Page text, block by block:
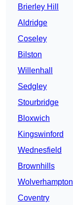
Brierley Hill
Aldridge
Coseley
Bilston
Willenhall
Sedgley
Stourbridge
Bloxwich
Kingswinford
Wednesfield
Brownhills
Wolverhampton
Coventry